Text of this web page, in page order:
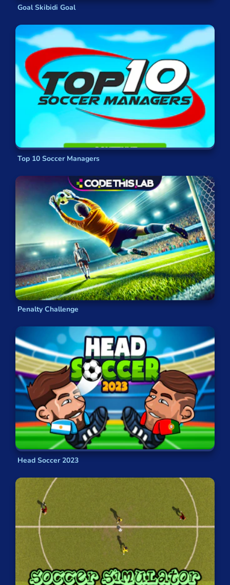
Goal Skibidi Goal
Top 10 Soccer Managers
Penalty Challenge
Head Soccer 2023